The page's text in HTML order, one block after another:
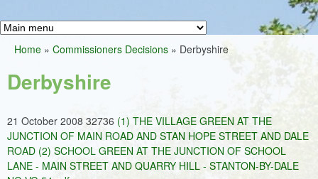
Greens
h
f
m
M
a
i
m
e
You
are
Home » Commissioners Decisions » Derbyshire
Derbyshire
21 October 2008 32736 (1) THE VILLAGE GREEN AT THE
JUNCTION OF MAIN ROAD AND STAN HOPE STREET AND DALE
ROAD (2) SCHOOL GREEN AT THE JUNCTION OF SCHOOL
LANE - MAIN STREET AND QUARRY HILL - STANTON-BY-DALE